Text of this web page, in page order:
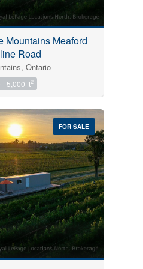
Mountains Meaford
Road
Ontario
- 5,000 ft2
FOR SALE